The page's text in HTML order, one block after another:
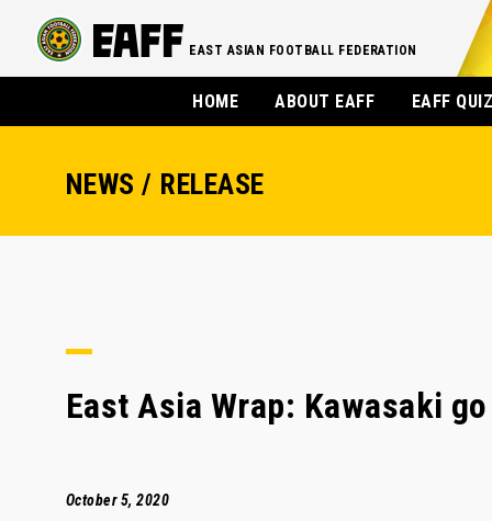
EAST ASIAN FOOTBALL FEDERATION
HOME ABOUT EAFF EAFF
NEWS / RELEASE
East Asia Wrap: Kawasaki
October 5, 2020